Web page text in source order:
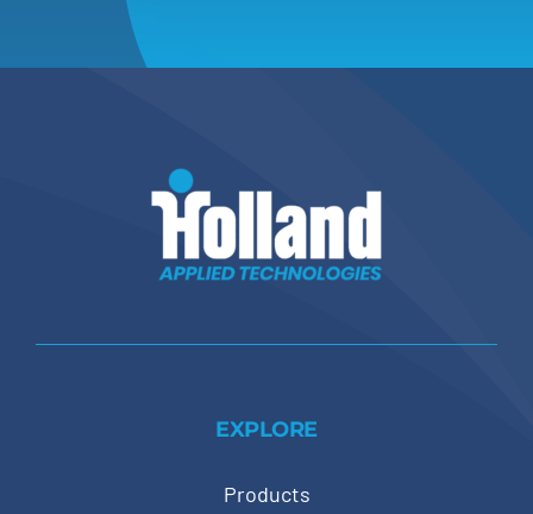
EXPLORE
Products